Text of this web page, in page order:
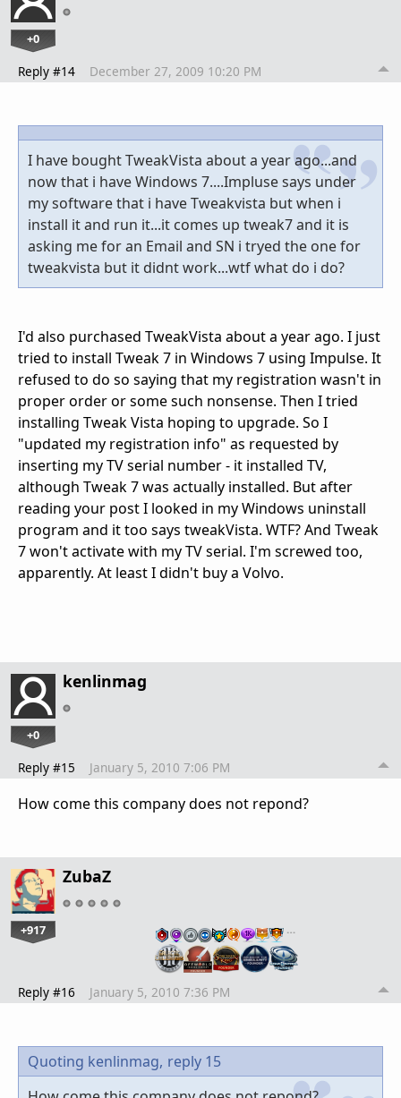
+0
Reply #14 December 27, 2009 10:20 PM
I have bought TweakVista about a year ago...and
now that i have Windows 7....Impluse says under
my software that i have Tweakvista but when i
install it and run it...it comes up tweak7 and it is
asking me for an Email and SN i tryed the one for
tweakvista but it didnt work...wtf what do i do?
I'd also purchased TweakVista about a year ago. I just
tried to install Tweak 7 in Windows 7 using Impulse. It
refused to do so saying that my registration wasn't in
proper order or some such nonsense. Then I tried
installing Tweak Vista hoping to upgrade. So I
"updated my registration info" as requested by
inserting my TV serial number - it installed TV,
although Tweak 7 was actually installed. But after
reading your post I looked in my Windows uninstall
program and it too says tweakVista. WTF? And Tweak
7 won't activate with my TV serial. I'm screwed too,
apparently. At least I didn't buy a Volvo.
kenlinmag
+0
Reply #15 January 5, 2010 7:06 PM
How come this company does not repond?
ZubaZ
+917 …
Reply #16 January 5, 2010 7:36 PM
Quoting kenlinmag, reply 15